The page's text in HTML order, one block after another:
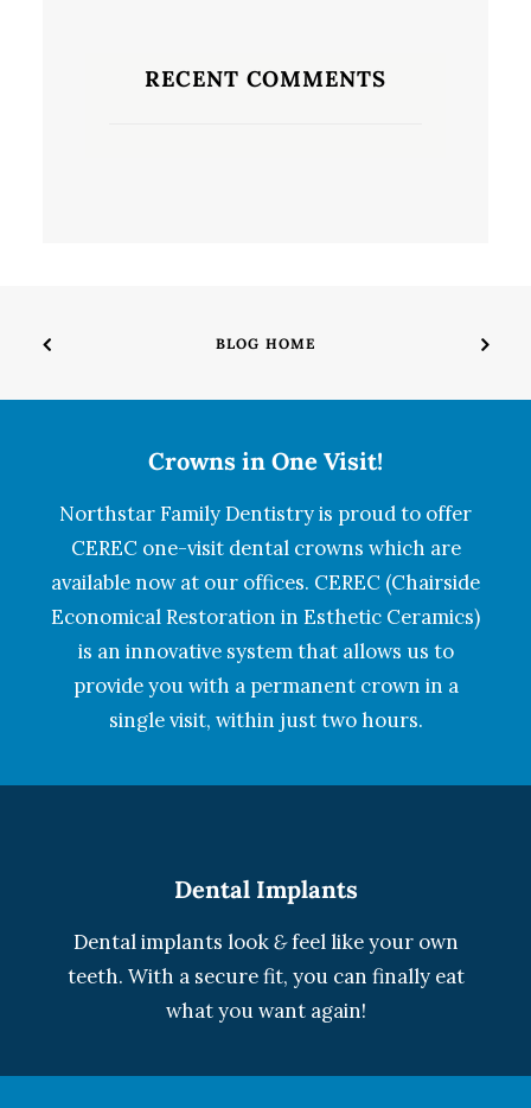
RECENT COMMENTS
BLOG HOME
Crowns in One Visit!
Northstar Family Dentistry is proud to offer
CEREC one-visit dental crowns which are
available now at our offices. CEREC (Chairside
Economical Restoration in Esthetic Ceramics)
is an innovative system that allows us to
provide you with a permanent crown in a
single visit, within just two hours.
Dental Implants
Dental implants look&feel like your own
teeth. With a secure fit, you can finally eat
what you want again!